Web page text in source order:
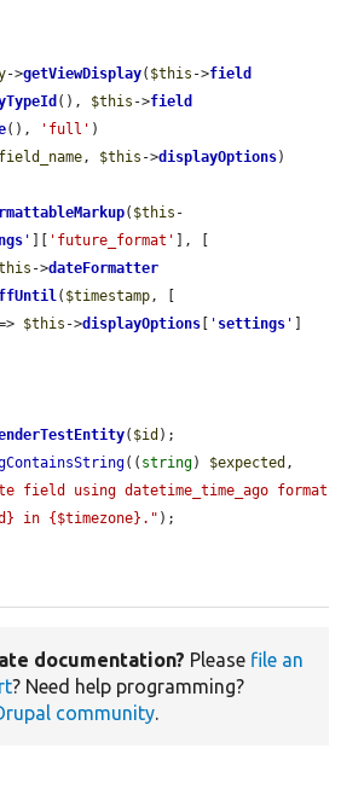
->getViewDisplay( $this ->field
(), $this ->field
(), 'full' )
, $this ->displayOptions)
( $this -
' 'future_format'
], [
->dateFormatter
( $timestamp, [
$this ->displayOptions ' settings '
( $id );
(( string) $expected
field using datetime_time_ago format
in {$timezone}." );
documentation? Please file an
? Need help programming?
community.